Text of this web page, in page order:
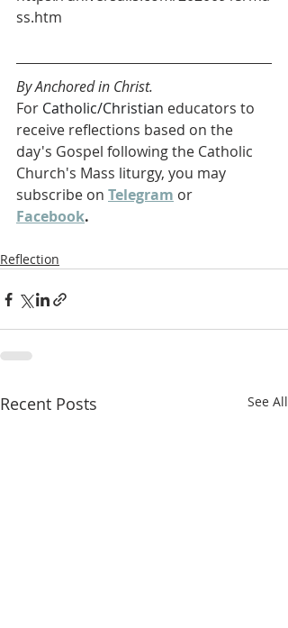
ss.htm
By Anchored in Christ.
For Catholic/Christian educators to
receive reflections based on the
day's Gospel following the Catholic
Church's Mass liturgy, you may
subscribe on Telegram or
Facebook.
Reflection
Recent Posts See All